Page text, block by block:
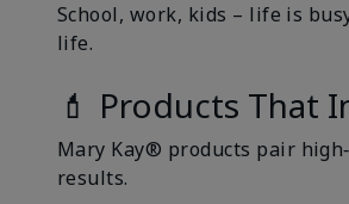
School, work, kids – life is
life.
💄 Products That
Mary Kay® products pair
results.